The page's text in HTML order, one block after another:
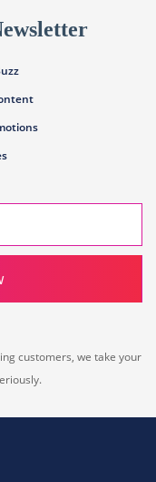
customers, we take your